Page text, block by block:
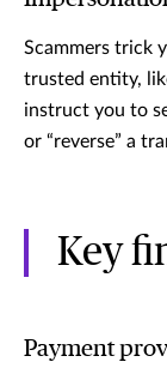
Scammers trick
trusted entity,
instruct you to
or “reverse” a
Key
Payment